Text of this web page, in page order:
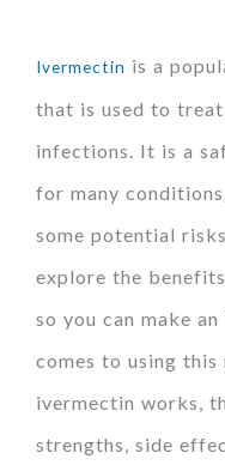
Ivermectin is a
that is used to
infections. It is a
for many
some potential
explore the
so you can make
comes to using this
ivermectin works,
strengths, side